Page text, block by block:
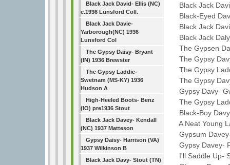
Black Jack David- Ellis (NC)
c.1936 Lunsford Coll.
Black Jack Davie-
Yarborough(NC) 1936
Lunsford Col
The Gypsy Daisy- Bryant
(IN) 1936 Brewster
The Gypsy Laddie-
Swetnam (MS-KY) 1936
Hudson A
High-Heeled Boots- Benz
(IO) pre1936 Stout
Black Jack Davey- Kendall
(NC) 1937 Matteson
Gypsy Daisy- Harrison (VA)
1937 Wilkinson B
Black Jack Davy- Stout (TN)
Black Jack
Black-Eyed
Black Jack
Black Jack
The Gypsen
The Gypsy
The Gypsy
The Gypsy
Gypsy Davy-
The Gypsy
Black-Boy
A Neat Young
Gypsum
Gypsy Davey-
I'll Saddle Up-